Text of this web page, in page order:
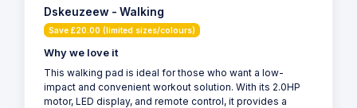
Dskeuzeew - Walking
Save £20.00 (limited sizes/colours)
Why we love it
This walking pad is ideal for those who want a low-
impact and convenient workout solution. With its 2.0HP
motor, LED display, and remote control, it provides a